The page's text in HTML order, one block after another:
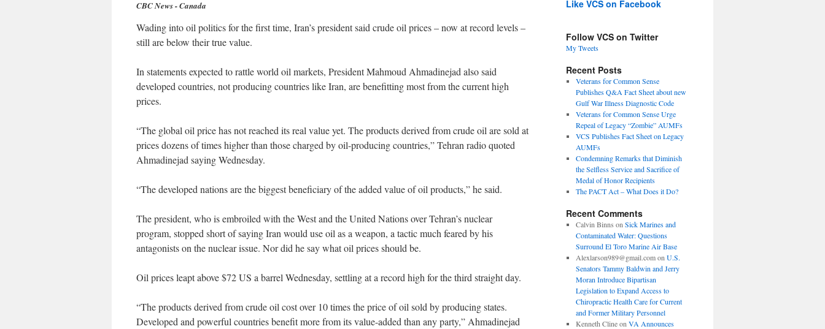
CBC News - Canada
Wading into oil politics for the first time, Iran’s president said crude oil prices – now at record levels –
still are below their true value.
In statements expected to rattle world oil markets, President Mahmoud Ahmadinejad also said
developed countries, not producing countries like Iran, are benefitting most from the current high
prices.
“The global oil price has not reached its real value yet. The products derived from crude oil are sold at
prices dozens of times higher than those charged by oil-producing countries,” Tehran radio quoted
Ahmadinejad saying Wednesday.
“The developed nations are the biggest beneficiary of the added value of oil products,” he said.
The president, who is embroiled with the West and the United Nations over Tehran’s nuclear
program, stopped short of saying Iran would use oil as a weapon, a tactic much feared by his
antagonists on the nuclear issue. Nor did he say what oil prices should be.
Oil prices leapt above $72 US a barrel Wednesday, settling at a record high for the third straight day.
“The products derived from crude oil cost over 10 times the price of oil sold by producing states.
Developed and powerful countries benefit more from its value-added than any party,” Ahmadinejad
Like VCS on Facebook
Follow VCS on Twitter
My Tweets
Recent Posts
Veterans for Common Sense
Publishes Q&A Fact Sheet about new
Gulf War Illness Diagnostic Code
Veterans for Common Sense Urge
Repeal of Legacy “Zombie” AUMFs
VCS Publishes Fact Sheet on Legacy
AUMFs
Condemning Remarks that Diminish
the Selfless Service and Sacrifice of
Medal of Honor Recipients
The PACT Act – What Does it Do?
Recent Comments
Calvin Binns on Sick Marines and
Contaminated Water: Questions
Surround El Toro Marine Air Base
Alexlarson989@gmail.comon U.S.
Senators Tammy Baldwin and Jerry
Moran Introduce Bipartisan
Legislation to Expand Access to
Chiropractic Health Care for Current
and Former Military Personnel
Kenneth Clineon VA Announces